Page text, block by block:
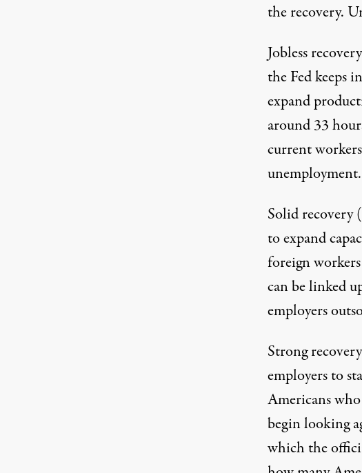
the recovery.
Jobless recovery
the Fed keeps
expand
around 33
current
unemployment.
Solid recovery
to expand
foreign
can be linked
employers
Strong recovery
employers to
Americans
begin looking
which the